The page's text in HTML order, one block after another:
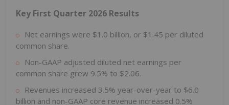
Key First Quarter 2026 Results
Net earnings were $1.0 billion, or $1.45 per diluted
common share.
Non-GAAP adjusted diluted net earnings per
common share grew 9.5% to $2.06.
Revenues increased 3.5% year-over-year to $6.0
billion and non-GAAP core revenue increased 0.5%